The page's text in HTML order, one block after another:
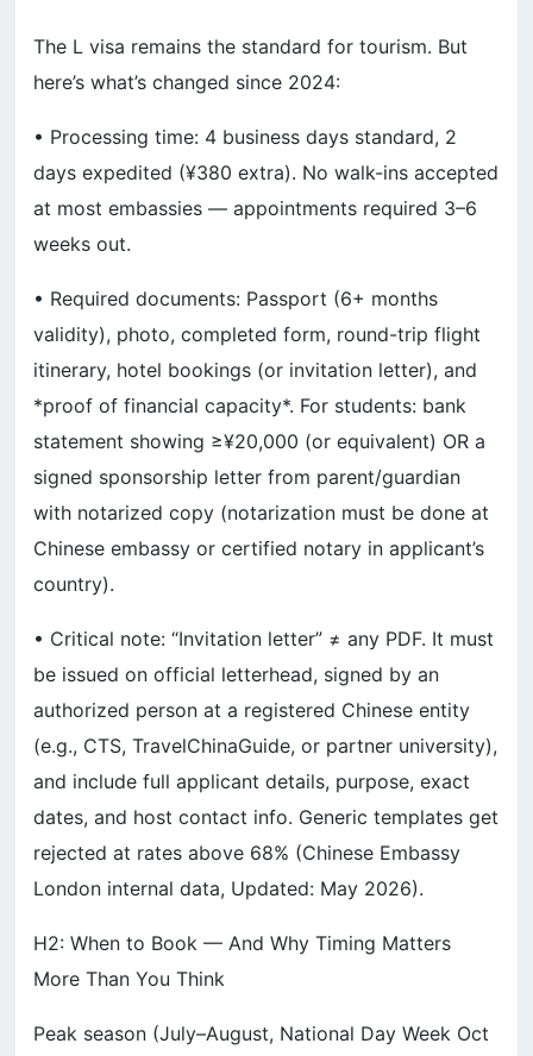
The L visa remains the standard for tourism. But
here’s what’s changed since 2024:
• Processing time: 4 business days standard, 2
days expedited (¥380 extra). No walk-ins accepted
at most embassies — appointments required 3–6
weeks out.
• Required documents: Passport (6+ months
validity), photo, completed form, round-trip flight
itinerary, hotel bookings (or invitation letter), and
*proof of financial capacity*. For students: bank
statement showing ≥¥20,000 (or equivalent) OR a
signed sponsorship letter from parent/guardian
with notarized copy (notarization must be done at
Chinese embassy or certified notary in applicant’s
country).
• Critical note: “Invitation letter” ≠ any PDF. It must
be issued on official letterhead, signed by an
authorized person at a registered Chinese entity
(e.g., CTS, TravelChinaGuide, or partner university),
and include full applicant details, purpose, exact
dates, and host contact info. Generic templates get
rejected at rates above 68% (Chinese Embassy
London internal data, Updated: May 2026).
H2: When to Book — And Why Timing Matters
More Than You Think
Peak season (July–August, National Day Week Oct